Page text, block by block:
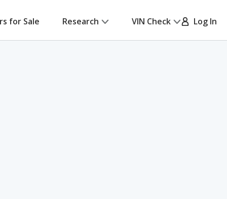
for Sale Research VIN Check Log In